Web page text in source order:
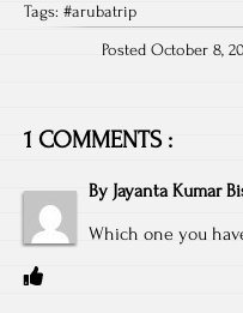
Tags: #arubatrip
Posted October 8,
1 COMMENTS :
By Jayanta Kumar
Which one you